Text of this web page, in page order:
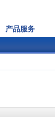
产品服务